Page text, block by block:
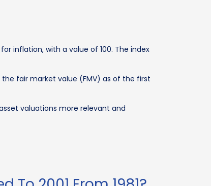
inflation, with a value of 100. The index
fair market value (FMV) as of the first
valuations more relevant and